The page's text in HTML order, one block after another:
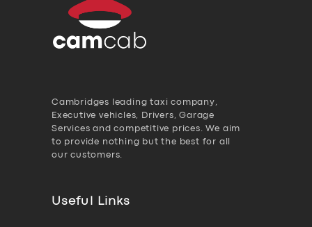
Cambridges leading taxi company,
Executive vehicles, Drivers, Garage
Services and competitive prices. We aim
to provide nothing but the best for all
our customers.
Useful Links